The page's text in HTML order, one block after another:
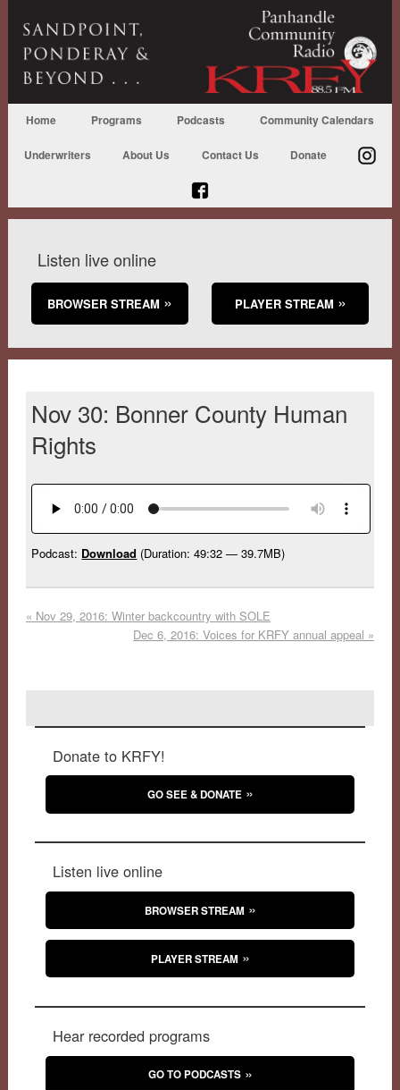
Home Programs Podcasts Community Calendars
Underwriters About Us Contact Us Donate
Listen live online
BROWSER STREAM PLAYER STREAM
Nov 30: Bonner County Human
Rights
Podcast: Download (Duration: 49:32 — 39.7MB)
« Nov 29, 2016: Winter backcountry with SOLE
Dec 6, 2016: Voices for KRFY annual appeal »
Donate to KRFY!
GO SEE & DONATE
Listen live online
BROWSER STREAM
PLAYER STREAM
Hear recorded programs
GO TO PODCASTS